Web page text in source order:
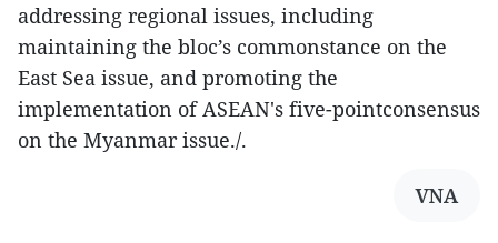
addressing regional issues, including
maintaining the bloc’s commonstance on the
East Sea issue, and promoting the
implementation of ASEAN's five-pointconsensus
on the Myanmar issue./.
VNA